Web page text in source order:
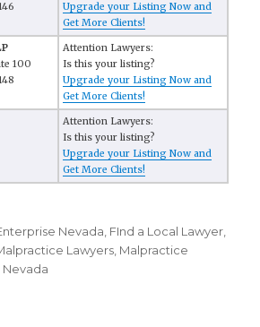
Upgrade your Listing Now and
Get More Clients!
100
Attention Lawyers:
Is this your listing?
Upgrade your Listing Now and
Get More Clients!
Attention Lawyers:
Is this your listing?
Upgrade your Listing Now and
Get More Clients!
Nevada FInd a Local Lawyer
Lawyers Malpractice
Nevada